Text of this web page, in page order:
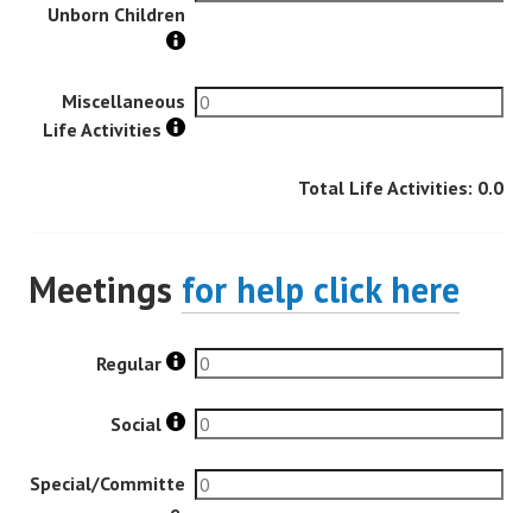
Unborn Children
Miscellaneous
Life Activities
Total Life Activities: 0.0
Meetings for help click here
Regular
Social
Special/Committe